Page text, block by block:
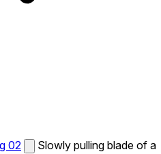
02
Slowly pulling blade of a